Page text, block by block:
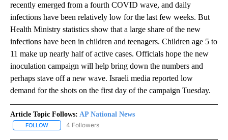
recently emerged from a fourth COVID wave, and daily
infections have been relatively low for the last few weeks. But
Health Ministry statistics show that a large share of the new
infections have been in children and teenagers. Children age 5 to
11 make up nearly half of active cases. Officials hope the new
inoculation campaign will help bring down the numbers and
perhaps stave off a new wave. Israeli media reported low
demand for the shots on the first day of the campaign Tuesday.
Article Topic Follows: AP National News
FOLLOW FOLLOW "AP NATIONAL NEWS" TO RECEIVE NOTIFICATIONS
4 Followers